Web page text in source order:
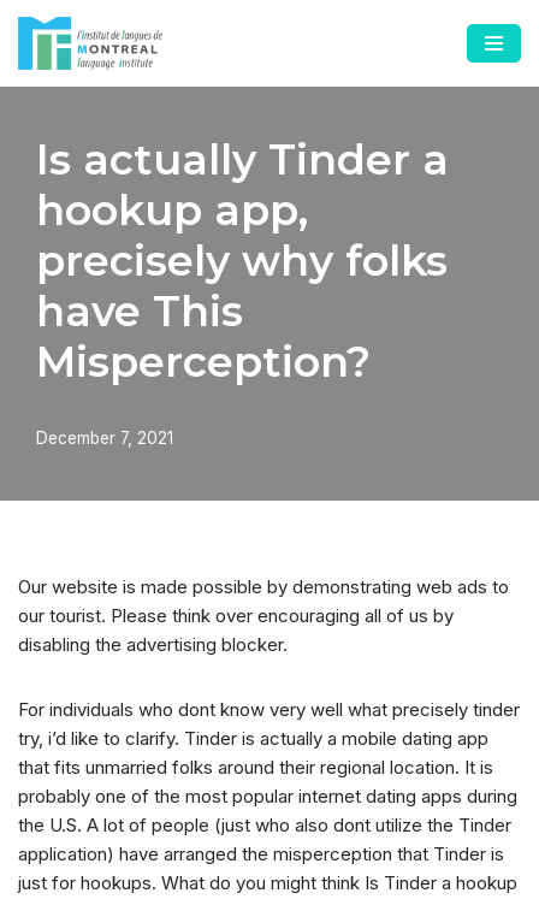
Skip
to
Is actually Tinder a
hookup app,
precisely why folks
have This
Misperception?
December 7, 2021
Our website is made possible by demonstrating web ads to
our tourist. Please think over encouraging all of us by
disabling the advertising blocker.
For individuals who dont know very well what precisely tinder
try, i’d like to clarify. Tinder is actually a mobile dating app
that fits unmarried folks around their regional location. It is
probably one of the most popular internet dating apps during
the U.S. A lot of people (just who also dont utilize the Tinder
application) have arranged the misperception that Tinder is
just for hookups. What do you might think Is Tinder a hookup